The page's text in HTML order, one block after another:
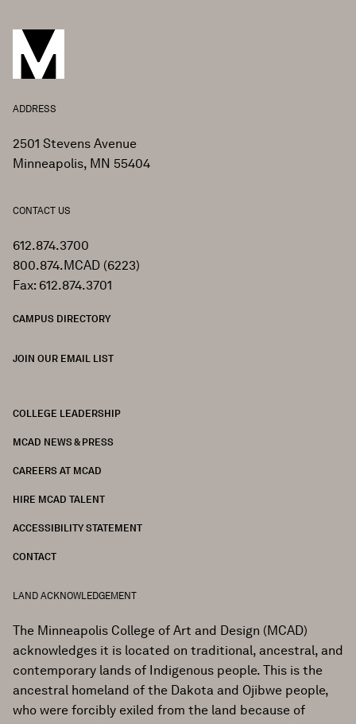
ADDRESS
2501 Stevens Avenue
Minneapolis, MN 55404
CONTACT US
612.874.3700
800.874.MCAD (6223)
Fax: 612.874.3701
CAMPUS DIRECTORY
JOIN OUR EMAIL LIST
COLLEGE LEADERSHIP
MCAD NEWS & PRESS
CAREERS AT MCAD
HIRE MCAD TALENT
ACCESSIBILITY STATEMENT
CONTACT
LAND ACKNOWLEDGEMENT
The Minneapolis College of Art and Design (MCAD)
acknowledges it is located on traditional, ancestral, and
contemporary lands of Indigenous people. This is the
ancestral homeland of the Dakota and Ojibwe people,
who were forcibly exiled from the land because of